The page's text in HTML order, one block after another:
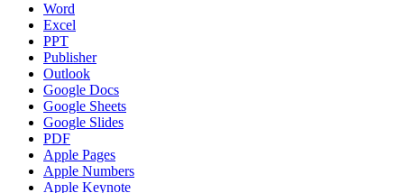
Word
Excel
PPT
Publisher
Outlook
Google Docs
Google Sheets
Google Slides
PDF
Apple Pages
Apple Numbers
Apple Keynote